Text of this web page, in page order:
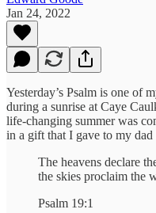
Jan 24, 2022
Yesterday’s Psalm is one of
during a sunrise at Caye
life-changing summer was
in a gift that I gave to my
The heavens declare
the skies proclaim the
Psalm 19:1